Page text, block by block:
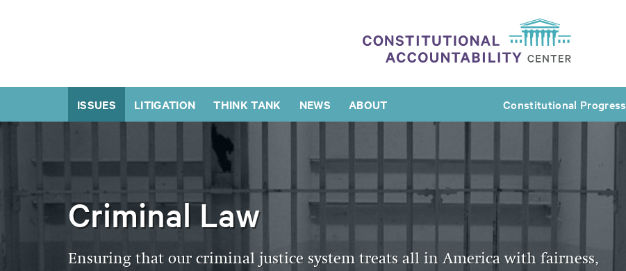
ISSUES LITIGATION THINK TANK NEWS ABOUT Constitutional Progress
Criminal Law
Ensuring that our criminal justice system treats all in America with fairness,